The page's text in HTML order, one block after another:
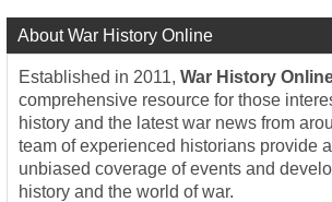
About War History Online
Established in 2011, War History
comprehensive resource for those
history and the latest war news from
team of experienced historians provide
unbiased coverage of events and
history and the world of war.